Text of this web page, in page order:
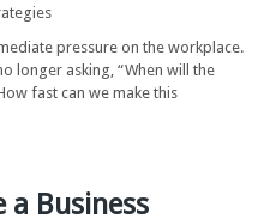
pressure on the workplace.
longer asking, “When will the
fast can we make this
a Business